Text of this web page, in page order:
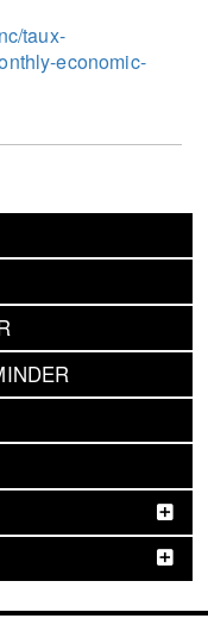
taux-
economic-